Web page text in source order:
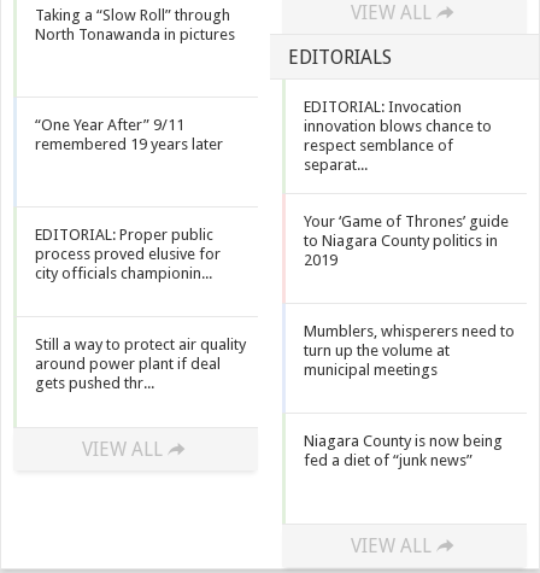
Taking a “Slow Roll” through
North Tonawanda in pictures
“One Year After” 9/11
remembered 19 years later
EDITORIAL: Proper public
process proved elusive for
city officials championin...
Still a way to protect air quality
around power plant if deal
gets pushed thr...
VIEW ALL
VIEW ALL
EDITORIALS
EDITORIAL: Invocation
innovation blows chance to
respect semblance of
separat...
Your ‘Game of Thrones’ guide
to Niagara County politics in
2019
Mumblers, whisperers need to
turn up the volume at
municipal meetings
Niagara County is now being
fed a diet of “junk news”
VIEW ALL